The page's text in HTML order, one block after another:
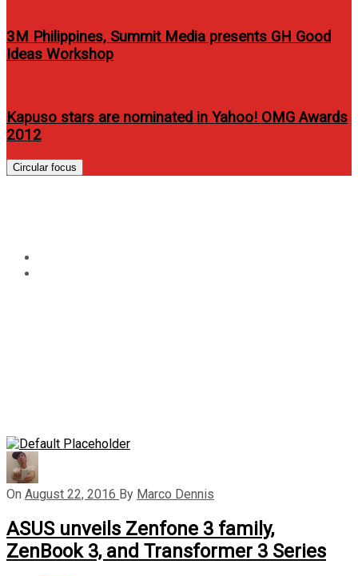
3M Philippines, Summit Media presents GH Good
Ideas Workshop
Kapuso stars are nominated in Yahoo! OMG Awards
2012
Circular focus
On August 22, 2016 By Marco Dennis
ASUS unveils Zenfone 3 family,
ZenBook 3, and Transformer 3 Series